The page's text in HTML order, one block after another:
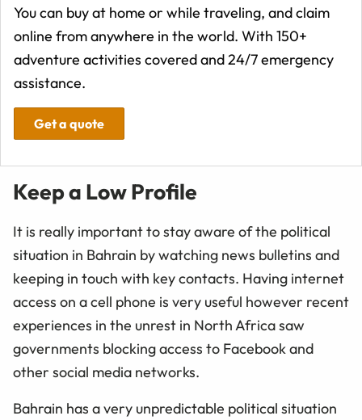
You can buy at home or while traveling, and claim
online from anywhere in the world. With 150+
adventure activities covered and 24/7 emergency
assistance.
Get a quote
Keep a Low Profile
It is really important to stay aware of the political
situation in Bahrain by watching news bulletins and
keeping in touch with key contacts. Having internet
access on a cell phone is very useful however recent
experiences in the unrest in North Africa saw
governments blocking access to Facebook and
other social media networks.
Bahrain has a very unpredictable political situation